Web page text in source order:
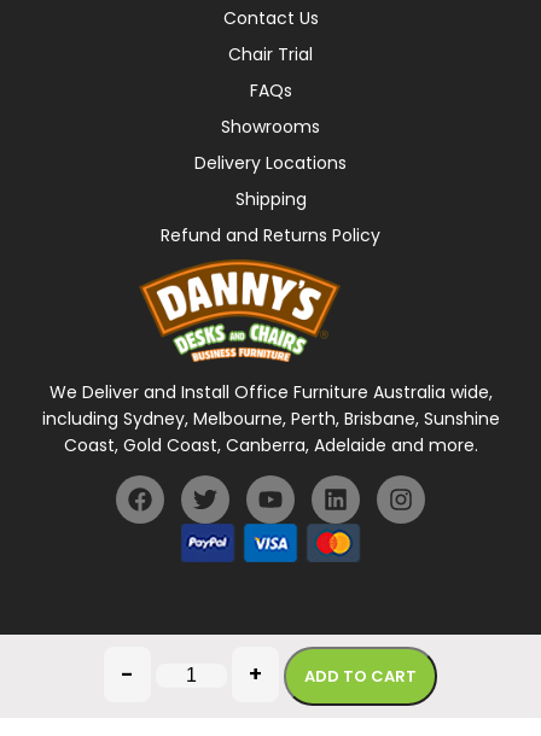
- + ADD TO CART
Contact Us
Chair Trial
FAQs
Showrooms
Delivery Locations
Shipping
Refund and Returns Policy
We Deliver and Install Office Furniture Australia wide,
including Sydney, Melbourne, Perth, Brisbane, Sunshine
Coast, Gold Coast, Canberra, Adelaide and more.
General Terms Of UsePrivacy Policy
Copyright © 2026 Danny's Desks. All rights reserved.